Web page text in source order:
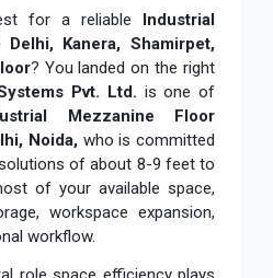
for a reliable Industrial
Kanera, Shamirpet,
? You landed on the right
Pvt. Ltd. is one of
Mezzanine Floor
Noida, who is committed
of about 8-9 feet to
of your available space,
workspace expansion,
workflow.